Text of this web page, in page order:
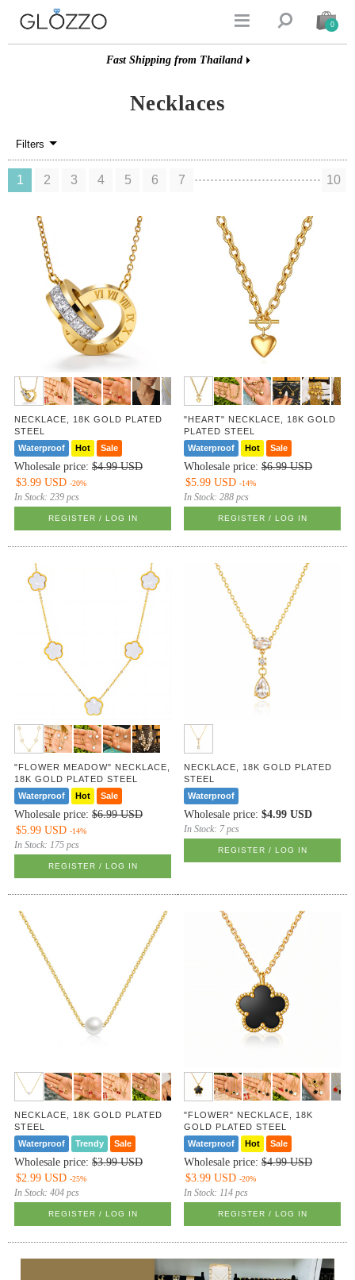
  0
Fast Shipping from Thailand
Necklaces
Filters
1 2 3 4 5 6 7 10
NECKLACE, 18K GOLD PLATED
STEEL
Waterproof
Hot Sale
Wholesale price:$4.99 USD
$3.99 USD-20%
In Stock:239 pcs
REGISTER / LOG IN
"HEART" NECKLACE, 18K GOLD
PLATED STEEL
Waterproof
Hot Sale
Wholesale price:$6.99 USD
$5.99 USD-14%
In Stock:288 pcs
REGISTER / LOG IN
"FLOWER MEADOW" NECKLACE,
18K GOLD PLATED STEEL
Waterproof
Hot Sale
Wholesale price:$6.99 USD
$5.99 USD-14%
In Stock:175 pcs
REGISTER / LOG IN
NECKLACE, 18K GOLD PLATED
STEEL
Waterproof
Wholesale price:$4.99 USD
In Stock: 7 pcs
REGISTER / LOG IN
NECKLACE, 18K GOLD PLATED
STEEL
Waterproof
Trendy Sale
Wholesale price:$3.99 USD
$2.99 USD-25%
In Stock:404 pcs
REGISTER / LOG IN
"FLOWER" NECKLACE, 18K
GOLD PLATED STEEL
Waterproof
Hot Sale
Wholesale price:$4.99 USD
$3.99 USD-20%
In Stock:114 pcs
REGISTER / LOG IN